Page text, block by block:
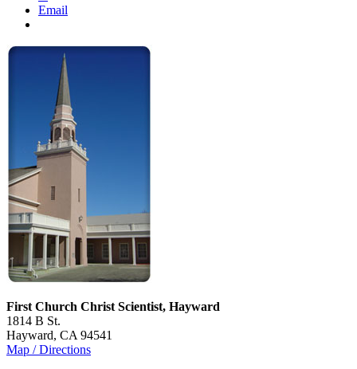
Email
First Church Christ Scientist, Hayward
1814 B St.
Hayward, CA 94541
Map / Directions